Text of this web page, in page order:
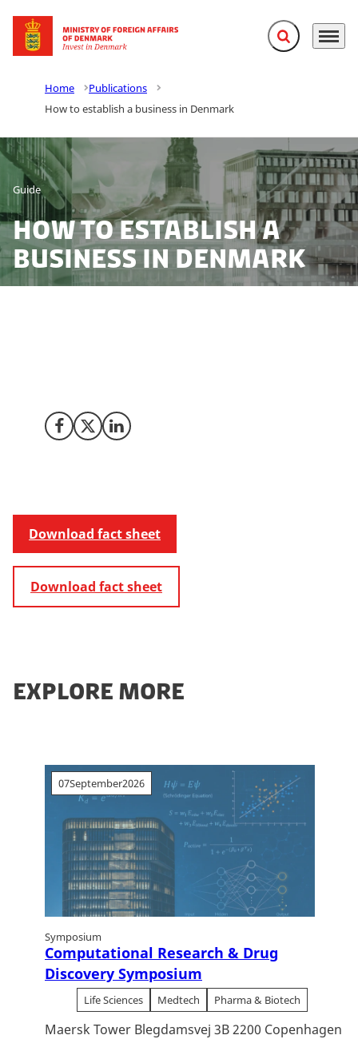
Go to frontpage Expand search
Menu
Home
Publications
How to establish a business in Denmark
Guide
How to establish a
business in Denmark
Share on Facebook
Share on X (Twitter)
Share on LinkedIn
Download fact sheet
Download fact sheet
EXPLORE MORE
07September2026
Symposium
Computational Research & Drug
Discovery Symposium
Life Sciences Medtech Pharma & Biotech
Maersk Tower Blegdamsvej 3B 2200 Copenhagen